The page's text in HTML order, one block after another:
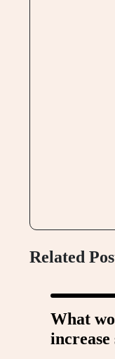
Related
What